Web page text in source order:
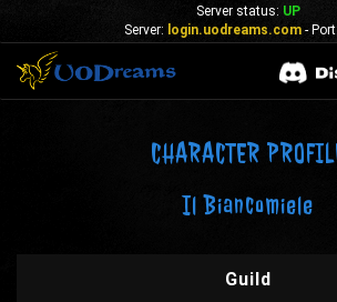
Server status: UP
Server: login.uodreams.com- Port:
CHARACTER
Il Biancomiele
Guild